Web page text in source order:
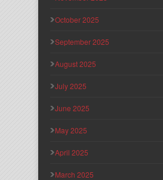
October 2025
September 2025
August 2025
July 2025
June 2025
May 2025
April 2025
March 2025